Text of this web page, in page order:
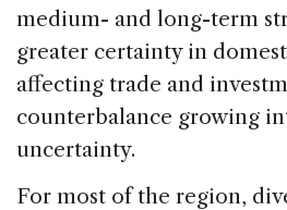
medium- and long-term
greater certainty in
affecting trade and
counterbalance growing
uncertainty.
For most of the region,